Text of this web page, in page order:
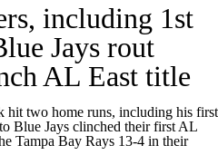
including 1st
Jays rout
AL East title
two home runs, including his first
Blue Jays clinched their first AL
Tampa Bay Rays 13-4 in their